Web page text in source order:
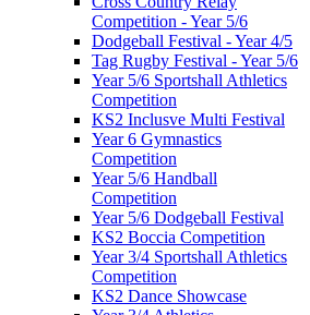
Competition - Year 5/6
Dodgeball Festival - Year 4/5
Tag Rugby Festival - Year 5/6
Year 5/6 Sportshall Athletics
Competition
KS2 Inclusve Multi Festival
Year 6 Gymnastics
Competition
Year 5/6 Handball
Competition
Year 5/6 Dodgeball Festival
KS2 Boccia Competition
Year 3/4 Sportshall Athletics
Competition
KS2 Dance Showcase